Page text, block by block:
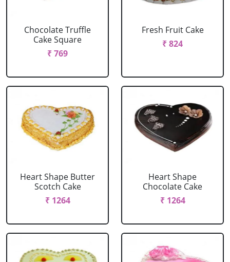
Chocolate Truffle
Cake Square
₹ 769
Fresh Fruit Cake
₹ 824
Heart Shape Butter
Scotch Cake
₹ 1264
Heart Shape
Chocolate Cake
₹ 1264